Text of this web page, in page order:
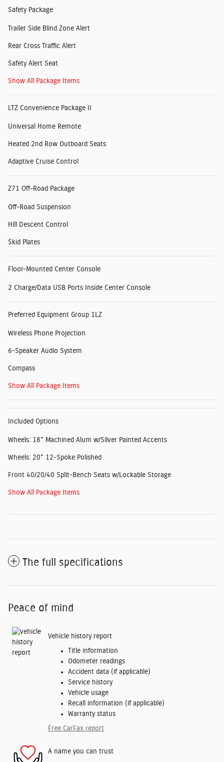
Safety Package
Trailer Side Blind Zone Alert
Rear Cross Traffic Alert
Safety Alert Seat
Show All Package Items
LTZ Convenience Package II
Universal Home Remote
Heated 2nd Row Outboard Seats
Adaptive Cruise Control
Z71 Off-Road Package
Off-Road Suspension
Hill Descent Control
Skid Plates
Floor-Mounted Center Console
2 Charge/Data USB Ports Inside Center Console
Preferred Equipment Group 1LZ
Wireless Phone Projection
6-Speaker Audio System
Compass
Show All Package Items
Included Options
Wheels: 18" Machined Alum w/Silver Painted Accents
Wheels: 20" 12-Spoke Polished
Front 40/20/40 Split-Bench Seats w/Lockable Storage
Show All Package Items
The full specifications
Peace of mind
Vehicle history report
Title information
Odometer readings
Accident data (if applicable)
Service history
Vehicle usage
Recall information (if applicable)
Warranty status
Free CarFax report
A name you can trust